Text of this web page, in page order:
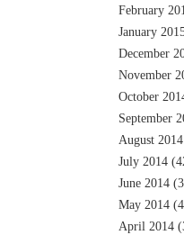
February
January
December
November
October
September
August 2014
July 2014
June 2014
May 2014
April 2014